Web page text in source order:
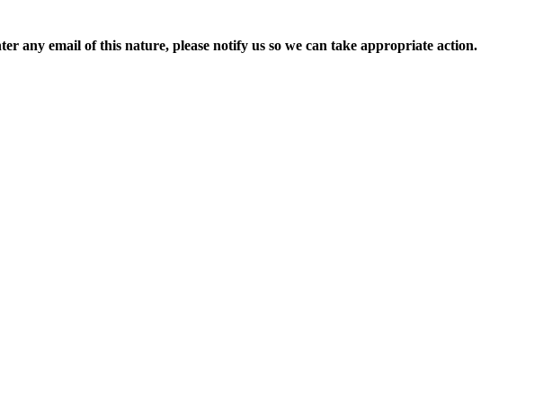
any email of this nature, please notify us so we can take appropriate action.